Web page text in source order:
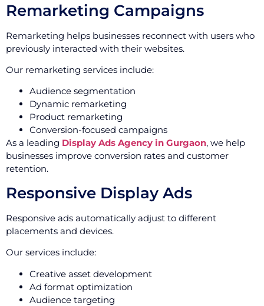
Remarketing Campaigns
Remarketing helps businesses reconnect with users who
previously interacted with their websites.
Our remarketing services include:
Audience segmentation
Dynamic remarketing
Product remarketing
Conversion-focused campaigns
As a leading Display Ads Agency in Gurgaon, we help
businesses improve conversion rates and customer
retention.
Responsive Display Ads
Responsive ads automatically adjust to different
placements and devices.
Our services include:
Creative asset development
Ad format optimization
Audience targeting